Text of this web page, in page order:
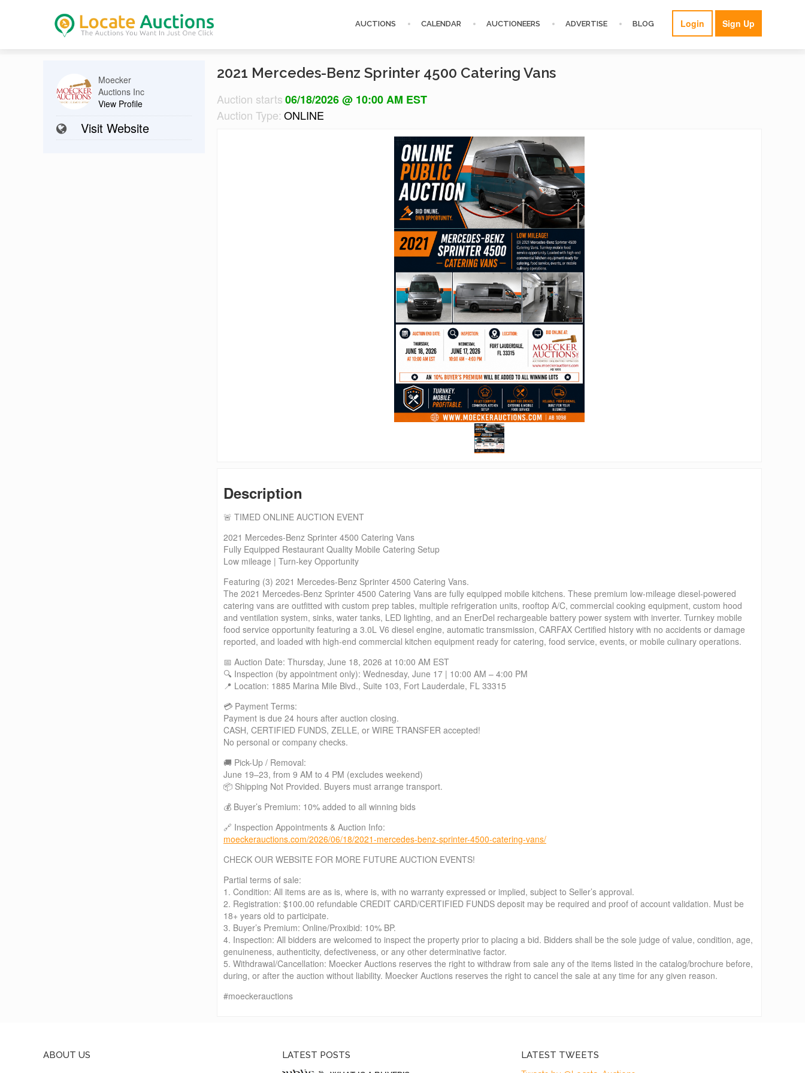
Login Sign Up
AUCTIONS CALENDAR AUCTIONEERS ADVERTISE BLOG
Moecker
Auctions Inc
View Profile
Visit Website
2021 Mercedes-Benz Sprinter 4500 Catering Vans
Auction starts06/18/2026 @ 10:00 AM EST
Auction Type: ONLINE
Description
🚨 TIMED ONLINE AUCTION EVENT
2021 Mercedes-Benz Sprinter 4500 Catering Vans
Fully Equipped Restaurant Quality Mobile Catering Setup
Low mileage | Turn-key Opportunity
Featuring (3) 2021 Mercedes-Benz Sprinter 4500 Catering Vans.
The 2021 Mercedes-Benz Sprinter 4500 Catering Vans are fully equipped mobile kitchens. These premium low-mileage diesel-powered
catering vans are outfitted with custom prep tables, multiple refrigeration units, rooftop A/C, commercial cooking equipment, custom hood
and ventilation system, sinks, water tanks, LED lighting, and an EnerDel rechargeable battery power system with inverter. Turnkey mobile
food service opportunity featuring a 3.0L V6 diesel engine, automatic transmission, CARFAX Certified history with no accidents or damage
reported, and loaded with high-end commercial kitchen equipment ready for catering, food service, events, or mobile culinary operations.
📅 Auction Date: Thursday, June 18, 2026 at 10:00 AM EST
🔍 Inspection (by appointment only): Wednesday, June 17 | 10:00 AM – 4:00 PM
📍 Location: 1885 Marina Mile Blvd., Suite 103, Fort Lauderdale, FL 33315
💳 Payment Terms:
Payment is due 24 hours after auction closing.
CASH, CERTIFIED FUNDS, ZELLE, or WIRE TRANSFER accepted!
No personal or company checks.
🚚 Pick-Up / Removal:
June 19–23, from 9 AM to 4 PM (excludes weekend)
📦 Shipping Not Provided. Buyers must arrange transport.
💰 Buyer’s Premium: 10% added to all winning bids
🔗 Inspection Appointments & Auction Info:
moeckerauctions.com/2026/06/18/2021-mercedes-benz-sprinter-4500-catering-vans/
CHECK OUR WEBSITE FOR MORE FUTURE AUCTION EVENTS!
Partial terms of sale:
1. Condition: All items are as is, where is, with no warranty expressed or implied, subject to Seller’s approval.
2. Registration: $100.00 refundable CREDIT CARD/CERTIFIED FUNDS deposit may be required and proof of account validation. Must be
18+ years old to participate.
3. Buyer’s Premium: Online/Proxibid: 10% BP.
4. Inspection: All bidders are welcomed to inspect the property prior to placing a bid. Bidders shall be the sole judge of value, condition, age,
genuineness, authenticity, defectiveness, or any other determinative factor.
5. Withdrawal/Cancellation: Moecker Auctions reserves the right to withdraw from sale any of the items listed in the catalog/brochure before,
during, or after the auction without liability. Moecker Auctions reserves the right to cancel the sale at any time for any given reason.
#moeckerauctions
ABOUT US LATEST POSTS LATEST TWEETS